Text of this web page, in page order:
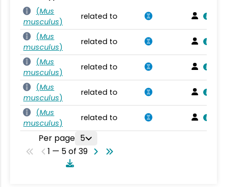
(Mus
musculus)
related to
(Mus
musculus)
related to
(Mus
musculus)
related to
(Mus
musculus)
related to
(Mus
musculus)
related to
Per page 5
1 — 5 of 39